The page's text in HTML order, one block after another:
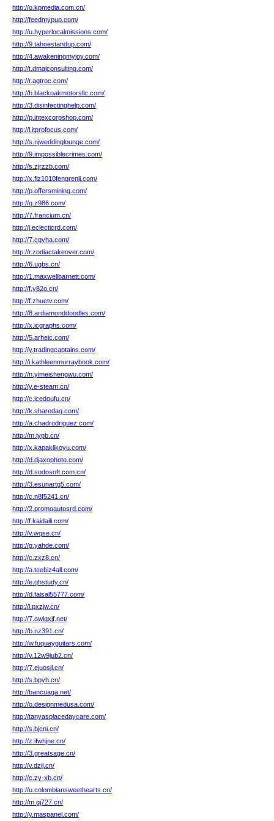
http://o.kpmedia.com.cn/
http://feedmypup.com/
http://u.hyperlocalmissions.com/
http://9.tahoestandup.com/
http://4.awakeningmyjoy.com/
http://t.dmajconsulting.com/
http://r.agtroc.com/
http://h.blackoakmotorsllc.com/
http://3.disinfectinghelp.com/
http://p.intexcorpshop.com/
http://l.itprofocus.com/
http://s.njweddinglounge.com/
http://9.impossiblecrimes.com/
http://s.zjrzzb.com/
http://x.flz1010fengrenji.com/
http://p.offersmining.com/
http://q.z986.com/
http://7.francium.cn/
http://j.eclecticrd.com/
http://7.cgyha.com/
http://r.zodiactakeover.com/
http://6.ugbs.cn/
http://1.maxwellbarnett.com/
http://f.y82o.cn/
http://f.zhuetv.com/
http://8.ardiamonddoodles.com/
http://x.icgraphs.com/
http://5.arheic.com/
http://y.tradingcaptains.com/
http://i.kathleenmurraybook.com/
http://n.yimeishengwu.com/
http://y.e-steam.cn/
http://c.icedoufu.cn/
http://k.sharedag.com/
http://a.chadrodriguez.com/
http://m.iypb.cn/
http://x.kapaklikoyu.com/
http://d.djaxophoto.com/
http://d.sodosoft.com.cn/
http://3.esunartg5.com/
http://c.n8f5241.cn/
http://2.promoautosrd.com/
http://f.kaidaili.com/
http://v.wqse.cn/
http://g.yahde.com/
http://c.zxz8.cn/
http://a.teebiz4all.com/
http://e.qhstudy.cn/
http://d.faisal55777.com/
http://l.pxzjw.cn/
http://7.owlqxjf.net/
http://b.nz391.cn/
http://w.fuquayguitars.com/
http://v.12w9jub2.cn/
http://7.ejuosjl.cn/
http://s.bpyh.cn/
http://bancuaga.net/
http://o.designmedusa.com/
http://tanyasplacedaycare.com/
http://s.bjcni.cn/
http://z.ifwhjne.cn/
http://3.greatsage.cn/
http://v.dzij.cn/
http://c.zy-xb.cn/
http://u.colombiansweethearts.cn/
http://m.gj727.cn/
http://y.maspanel.com/